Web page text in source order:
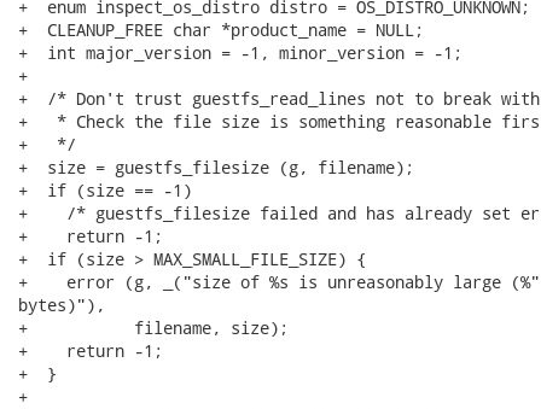
+  enum inspect_os_distro distro = OS_DISTRO_UNKNOWN;
+  CLEANUP_FREE char *product_name = NULL;
+  int major_version = -1, minor_version = -1;
+
+  /* Don't trust guestfs_read_lines not to break
+   * Check the file size is something reasonable
+   */
+  size = guestfs_filesize (g, filename);
+  if (size == -1)
+    /* guestfs_filesize failed and has already set
+    return -1;
+  if (size > MAX_SMALL_FILE_SIZE) {
+    error (g, _("size of %s is unreasonably large
bytes)"),
+           filename, size);
+    return -1;
+  }
+